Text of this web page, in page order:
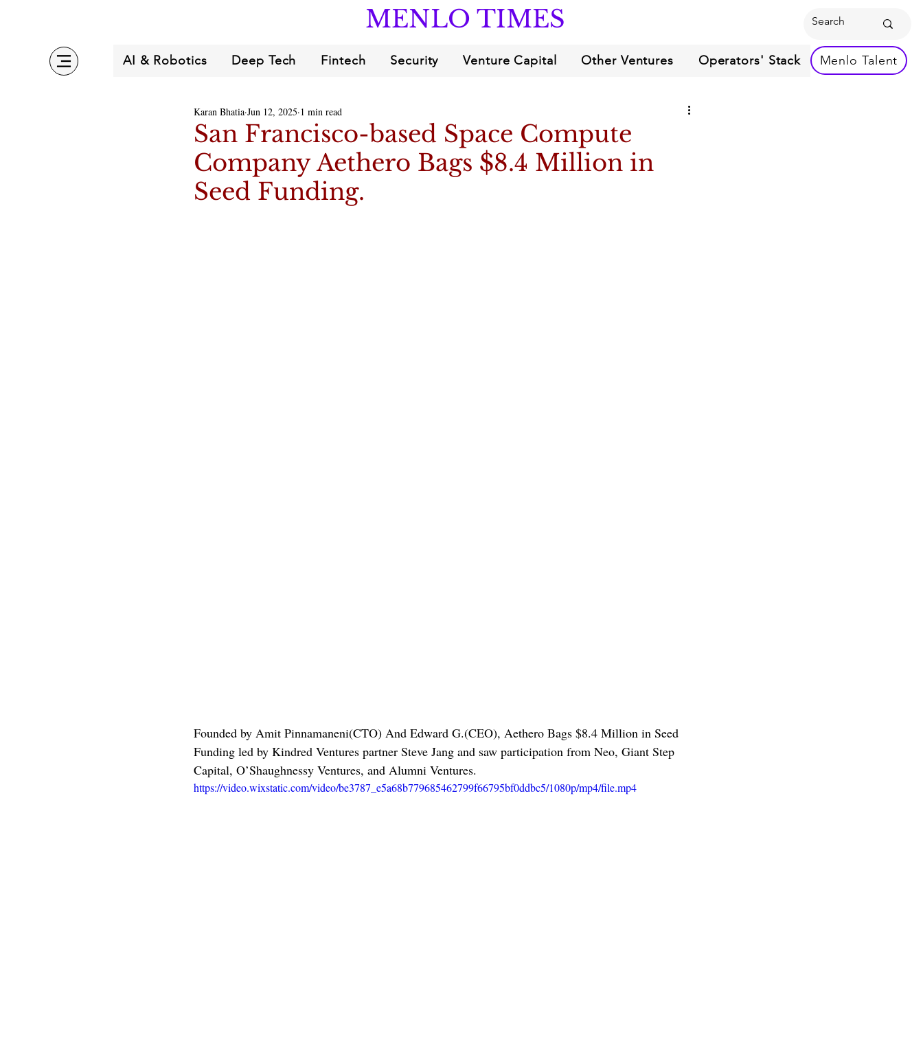
MENLO TIMES
AI & Robotics Deep Tech Fintech Security Venture Capital Other Ventures Operators' Stack Menlo Talent
San Francisco-based Space Compute
Company Aethero Bags $8.4 Million in
Seed Funding.
Karan Bhatia Jun 12, 2025 1 min read
Founded by Amit Pinnamaneni(CTO) And Edward G.(CEO), Aethero Bags $8.4 Million in Seed
Funding led by Kindred Ventures partner Steve Jang and saw participation from Neo, Giant Step
Capital, O’Shaughnessy Ventures, and Alumni Ventures.
https://video.wixstatic.com/video/be3787_e5a68b779685462799f66795bf0ddbc5/1080p/mp4/file.mp4